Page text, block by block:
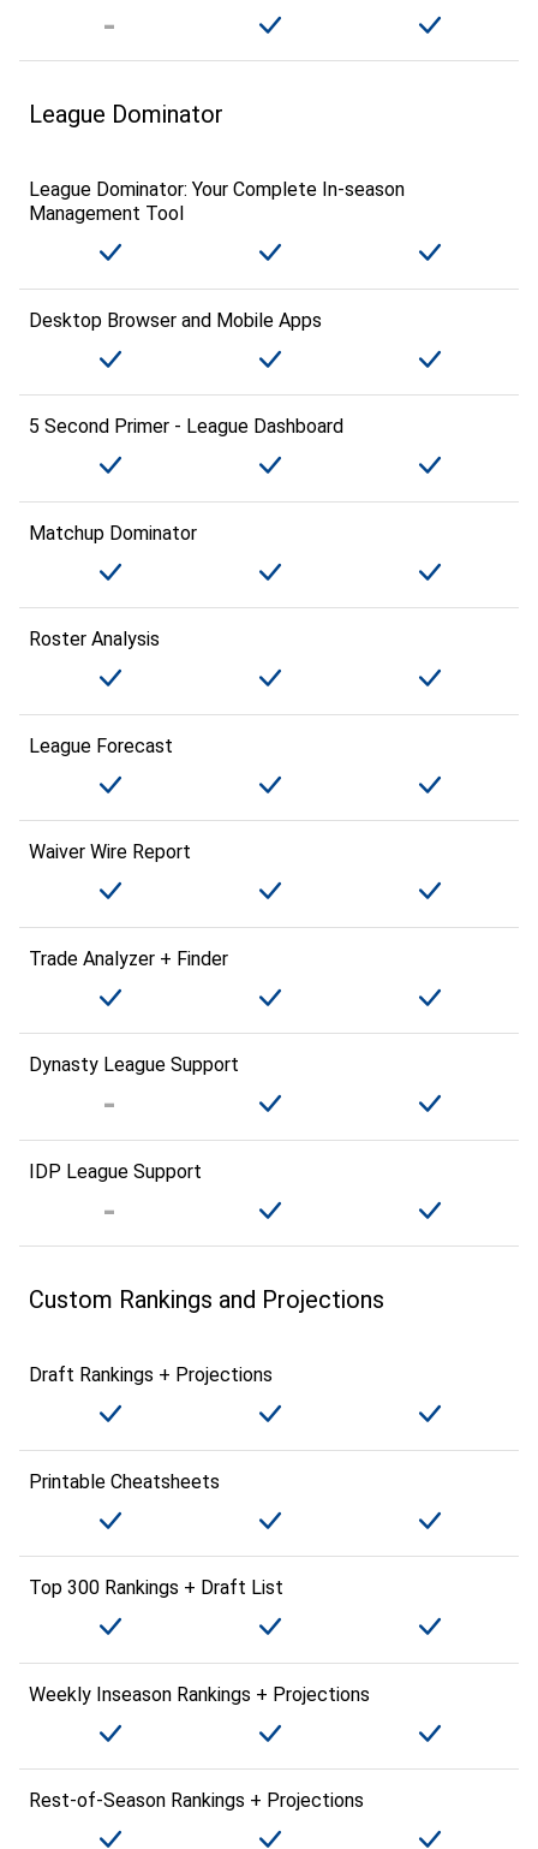
League Dominator
League Dominator: Your Complete In-season
Management Tool
Desktop Browser and Mobile Apps
5 Second Primer - League Dashboard
Matchup Dominator
Roster Analysis
League Forecast
Waiver Wire Report
Trade Analyzer + Finder
Dynasty League Support
IDP League Support
Custom Rankings and Projections
Draft Rankings + Projections
Printable Cheatsheets
Top 300 Rankings + Draft List
Weekly Inseason Rankings + Projections
Rest-of-Season Rankings + Projections